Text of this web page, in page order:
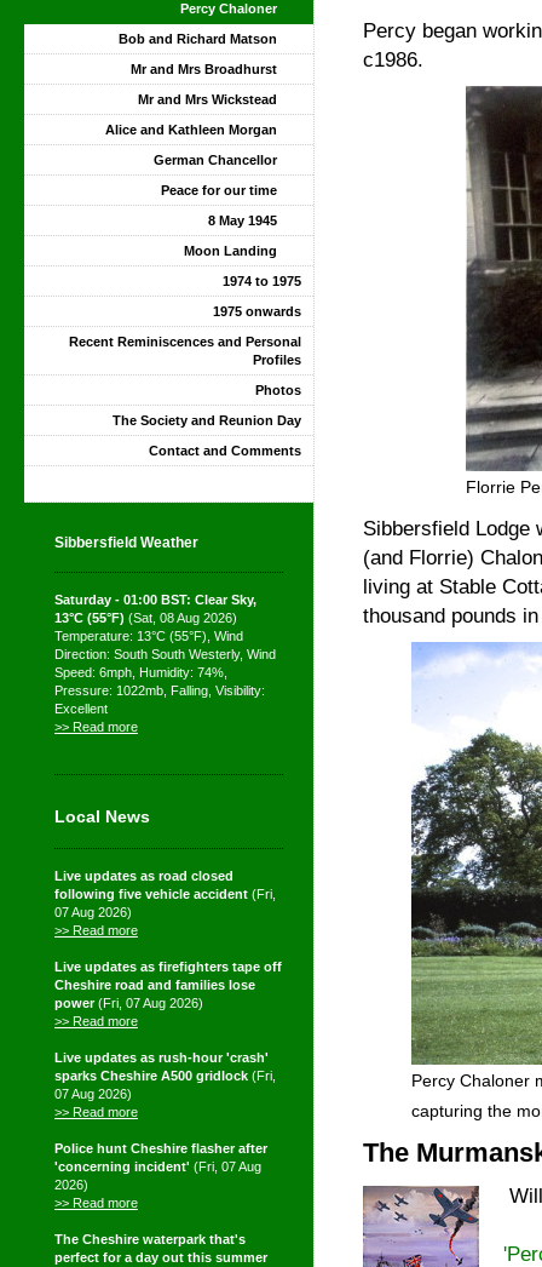
Percy began
c1986.
Florrie
Sibbersfield Lodge
(and Florrie)
living at Stable
thousand pounds
Percy Chaloner
capturing the
The
Percy Chaloner
Bob and Richard Matson
Mr and Mrs Broadhurst
Mr and Mrs Wickstead
Alice and Kathleen Morgan
German Chancellor
Peace for our time
8 May 1945
Moon Landing
1974 to 1975
1975 onwards
Recent Reminiscences and Personal
Profiles
Photos
The Society and Reunion Day
Contact and Comments
Sibbersfield Weather
Saturday - 01:00 BST: Clear Sky,
13°C (55°F) (Sat, 08 Aug 2026)
Temperature: 13°C (55°F), Wind
Direction: South South Westerly, Wind
Speed: 6mph, Humidity: 74%,
Pressure: 1022mb, Falling, Visibility:
Excellent
>> Read more
Local News
Live updates as road closed
following five vehicle accident (Fri,
07 Aug 2026)
>> Read more
Live updates as firefighters tape off
Cheshire road and families lose
power(Fri, 07 Aug 2026)
>> Read more
Live updates as rush-hour 'crash'
sparks Cheshire A500 gridlock (Fri,
07 Aug 2026)
>> Read more
Police hunt Cheshire flasher after
'concerning incident' (Fri, 07 Aug
2026)
>> Read more
The Cheshire waterpark that's
perfect for a day out this summer